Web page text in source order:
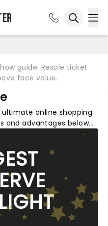
guide. Resale ticket
face value.
online shopping
and advantages below…